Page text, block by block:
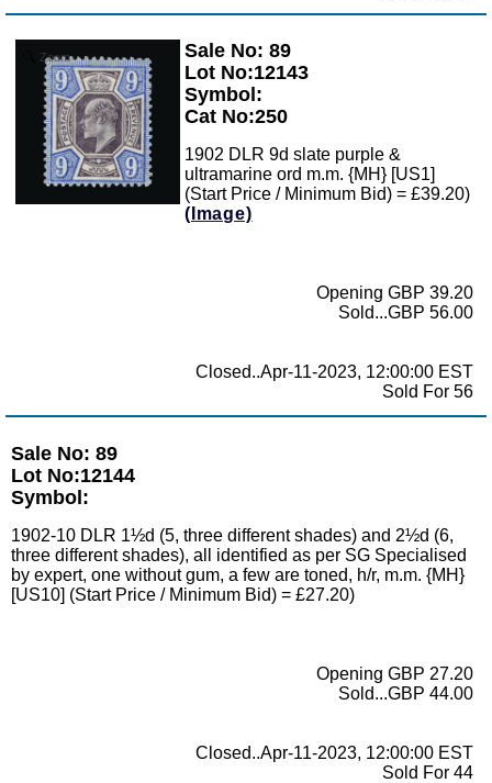
Zoom
Sale No: 89
Lot No:12143
Symbol:
Cat No:250
1902 DLR 9d slate purple &
ultramarine ord m.m. {MH} [US1]
(Start Price / Minimum Bid) = £39.20)
(Image)
Opening GBP 39.20
Sold...GBP 56.00
Closed..Apr-11-2023, 12:00:00 EST
Sold For 56
Sale No: 89
Lot No:12144
Symbol:
1902-10 DLR 1½d (5, three different shades) and 2½d (6,
three different shades), all identified as per SG Specialised
by expert, one without gum, a few are toned, h/r, m.m. {MH}
[US10] (Start Price / Minimum Bid) = £27.20)
Opening GBP 27.20
Sold...GBP 44.00
Closed..Apr-11-2023, 12:00:00 EST
Sold For 44